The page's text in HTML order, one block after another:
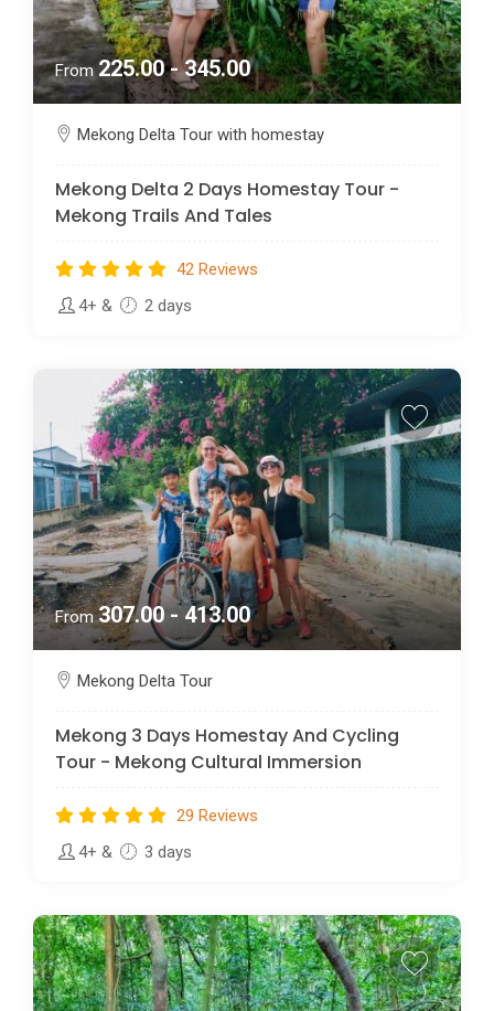
From225.00 - 345.00
Mekong Delta Tour with homestay
Mekong Delta 2 Days Homestay Tour -
Mekong Trails And Tales
42 Reviews
4+ & 2 days
From307.00 - 413.00
Mekong Delta Tour
Mekong 3 Days Homestay And Cycling
Tour - Mekong Cultural Immersion
29 Reviews
4+ & 3 days